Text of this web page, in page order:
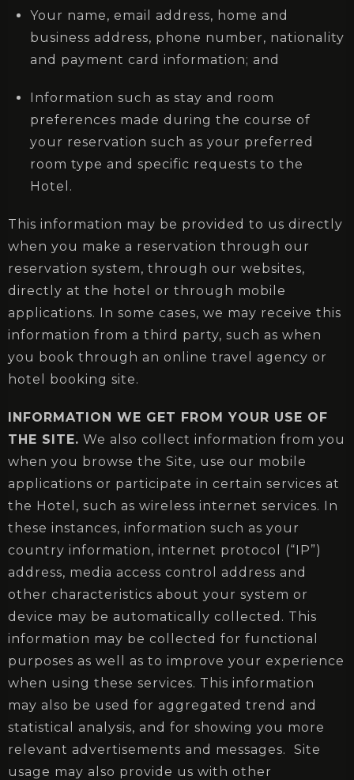
Your name, email address, home and
business address, phone number, nationality
and payment card information; and
Information such as stay and room
preferences made during the course of
your reservation such as your preferred
room type and specific requests to the
Hotel.
This information may be provided to us directly
when you make a reservation through our
reservation system, through our websites,
directly at the hotel or through mobile
applications. In some cases, we may receive this
information from a third party, such as when
you book through an online travel agency or
hotel booking site.
INFORMATION WE GET FROM YOUR USE OF
THE SITE. We also collect information from you
when you browse the Site, use our mobile
applications or participate in certain services at
the Hotel, such as wireless internet services. In
these instances, information such as your
country information, internet protocol (“IP”)
address, media access control address and
other characteristics about your system or
device may be automatically collected. This
information may be collected for functional
purposes as well as to improve your experience
when using these services. This information
may also be used for aggregated trend and
statistical analysis, and for showing you more
relevant advertisements and messages. Site
usage may also provide us with other